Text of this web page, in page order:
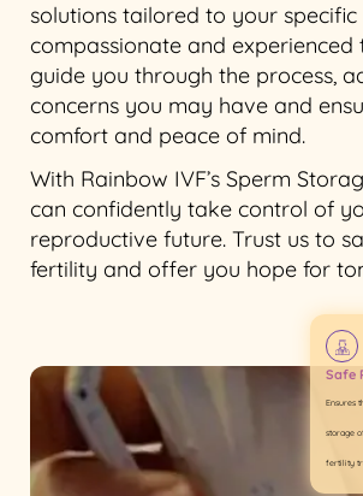
solutions tailored to your specific
compassionate and experienced
guide you through the process,
concerns you may have and
comfort and peace of mind.
With Rainbow IVF’s Sperm
can confidently take control of
reproductive future. Trust us to
fertility and offer you hope for
Safe
Ensures
storage
fertility